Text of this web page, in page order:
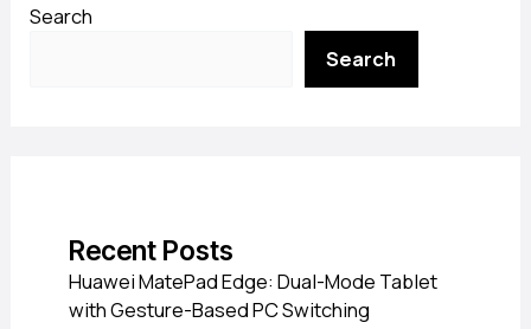
Search
Search
Recent Posts
Huawei MatePad Edge: Dual-Mode Tablet
with Gesture-Based PC Switching